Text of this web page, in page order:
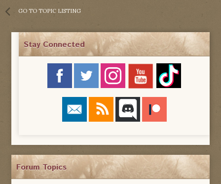
GO TO TOPIC LISTING
Stay Connected
Forum Topics